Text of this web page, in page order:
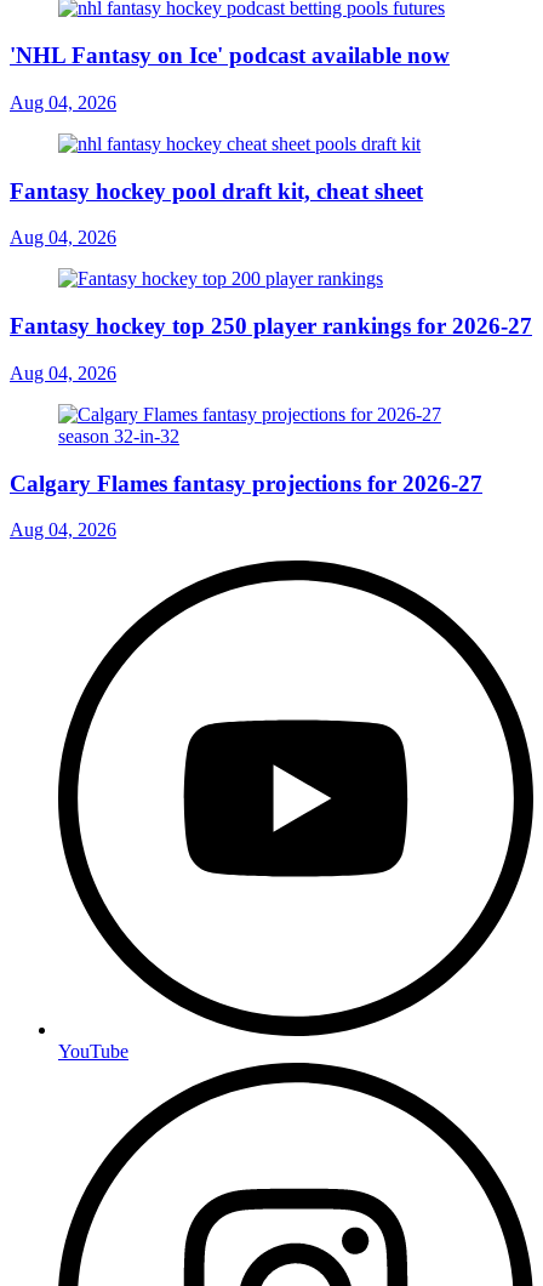
'NHL Fantasy on Ice' podcast available now
Aug 04, 2026
Fantasy hockey pool draft kit, cheat sheet
Aug 04, 2026
Fantasy hockey top 250 player rankings for 2026-27
Aug 04, 2026
Calgary Flames fantasy projections for 2026-27
Aug 04, 2026
YouTube